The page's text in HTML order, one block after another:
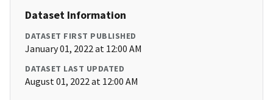
Dataset Information
DATASET FIRST PUBLISHED
January 01, 2022 at 12:00 AM
DATASET LAST UPDATED
August 01, 2022 at 12:00 AM